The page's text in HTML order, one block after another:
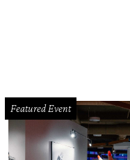
Featured Event